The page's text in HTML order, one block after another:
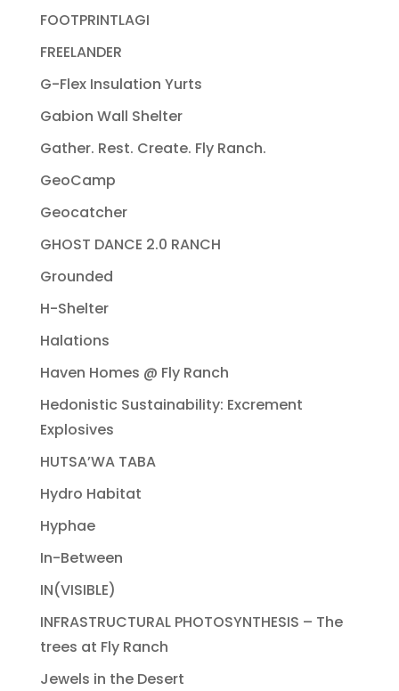
FOOTPRINTLAGI
FREELANDER
G-Flex Insulation Yurts
Gabion Wall Shelter
Gather. Rest. Create. Fly Ranch.
GeoCamp
Geocatcher
GHOST DANCE 2.0 RANCH
Grounded
H-Shelter
Halations
Haven Homes @ Fly Ranch
Hedonistic Sustainability: Excrement
Explosives
HUTSA’WA TABA
Hydro Habitat
Hyphae
In-Between
IN(VISIBLE)
INFRASTRUCTURAL PHOTOSYNTHESIS – The
trees at Fly Ranch
Jewels in the Desert